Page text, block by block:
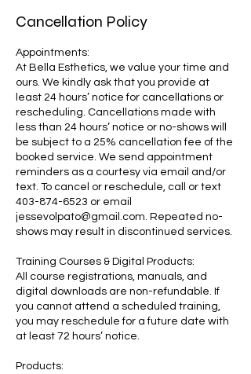
Cancellation Policy
Appointments:
At Bella Esthetics, we value your time and
ours. We kindly ask that you provide at
least 24 hours’ notice for cancellations or
rescheduling. Cancellations made with
less than 24 hours’ notice or no-shows will
be subject to a 25% cancellation fee of the
booked service. We send appointment
reminders as a courtesy via email and/or
text. To cancel or reschedule, call or text
403-874-6523 or email
jessevolpato@gmail.com. Repeated no-
shows may result in discontinued services.
Training Courses & Digital Products:
All course registrations, manuals, and
digital downloads are non-refundable. If
you cannot attend a scheduled training,
you may reschedule for a future date with
at least 72 hours’ notice.
Products: